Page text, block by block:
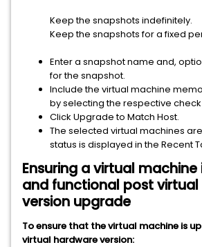
Keep the snapshots indefinitely.
Keep the snapshots for a fixed
Enter a snapshot name and,
for the snapshot.
Include the virtual machine
by selecting the respective check
Click Upgrade to Match Host.
The selected virtual machines
status is displayed in the Recent
Ensuring a virtual
and functional post
version upgrade
To ensure that the virtual machine is
virtual hardware version: